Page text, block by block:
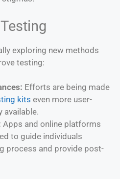
exploring new methods
testing:
Efforts are being made
kits even more user-
available.
Apps and online platforms
to guide individuals
process and provide post-